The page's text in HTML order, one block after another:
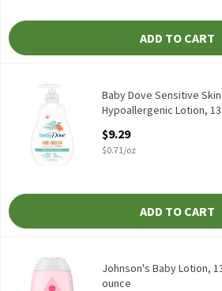
ADD TO CART
Baby Dove Sensitive Skin Care
Baby Dove Sensitive Skin Care
Baby Dove Sensitive
Hypoallergenic Lotion,
$9.29
$0.71/oz
ADD TO CART
Johnson's Baby Lotion, 13.6 fl oz
Johnson's Baby Lotion,
ounce